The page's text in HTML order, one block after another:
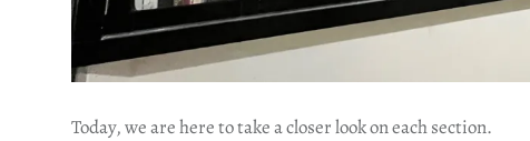
Today, we are here to take a closer look on each section.